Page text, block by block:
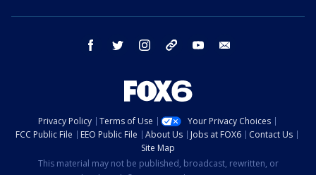
facebook twitter instagram threads youtube
Privacy Policy Terms of Use
Your Privacy Choices
FCC Public File
EEO Public File About Us Jobs at FOX6
Contact Us
Site Map
This material may not be published, broadcast, rewritten, or